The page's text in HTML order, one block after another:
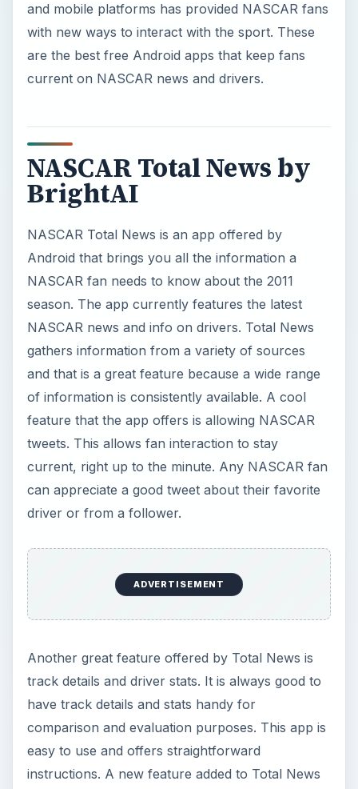
and mobile platforms has provided NASCAR fans
with new ways to interact with the sport. These
are the best free Android apps that keep fans
current on NASCAR news and drivers.
NASCAR Total News by
BrightAI
NASCAR Total News is an app offered by
Android that brings you all the information a
NASCAR fan needs to know about the 2011
season. The app currently features the latest
NASCAR news and info on drivers. Total News
gathers information from a variety of sources
and that is a great feature because a wide range
of information is consistently available. A cool
feature that the app offers is allowing NASCAR
tweets. This allows fan interaction to stay
current, right up to the minute. Any NASCAR fan
can appreciate a good tweet about their favorite
driver or from a follower.
ADVERTISEMENT
Another great feature offered by Total News is
track details and driver stats. It is always good to
have track details and stats handy for
comparison and evaluation purposes. This app is
easy to use and offers straightforward
instructions. A new feature added to Total News